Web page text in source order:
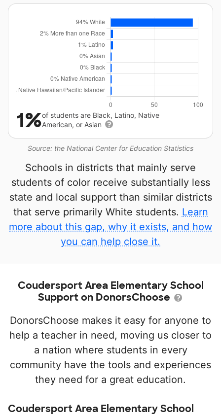
Source: the National Center for Education Statistics
1%of students are Black, Latino, Native
American, or Asian
Schools in districts that mainly serve
students of color receive substantially less
state and local support than similar districts
that serve primarily White students. Learn
more about this gap, why it exists, and how
you can help close it.
Coudersport Area Elementary School
Support on DonorsChoose
DonorsChoose makes it easy for anyone to
help a teacher in need, moving us closer to
a nation where students in every
community have the tools and experiences
they need for a great education.
Coudersport Area Elementary School